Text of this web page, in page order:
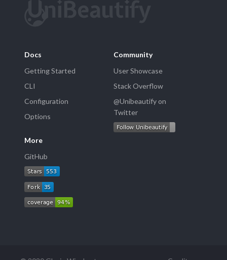
Docs
Getting Started
CLI
Configuration
Options
Community
User Showcase
Stack Overflow
@Unibeautify on
Twitter
More
GitHub